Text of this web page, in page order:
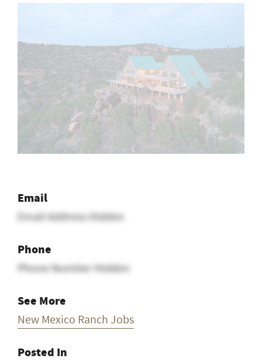
Email
Email Address Hidden
Phone
Phone Number Hidden
See More
New Mexico Ranch Jobs
Posted In